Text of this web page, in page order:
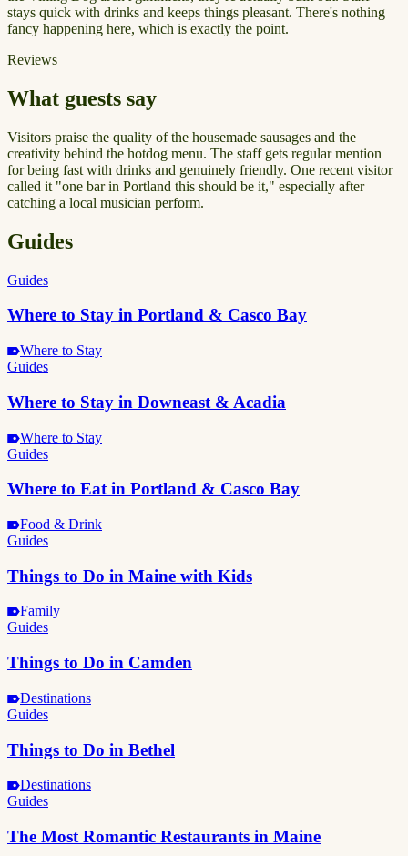
stays quick with drinks and keeps things pleasant. There's nothing
fancy happening here, which is exactly the point.
Reviews
What guests say
Visitors praise the quality of the housemade sausages and the
creativity behind the hotdog menu. The staff gets regular mention
for being fast with drinks and genuinely friendly. One recent visitor
called it "one bar in Portland this should be it," especially after
catching a local musician perform.
Guides
Guides
Where to Stay in Portland & Casco Bay
Where to Stay
Guides
Where to Stay in Downeast & Acadia
Where to Stay
Guides
Where to Eat in Portland & Casco Bay
Food & Drink
Guides
Things to Do in Maine with Kids
Family
Guides
Things to Do in Camden
Destinations
Guides
Things to Do in Bethel
Destinations
Guides
The Most Romantic Restaurants in Maine